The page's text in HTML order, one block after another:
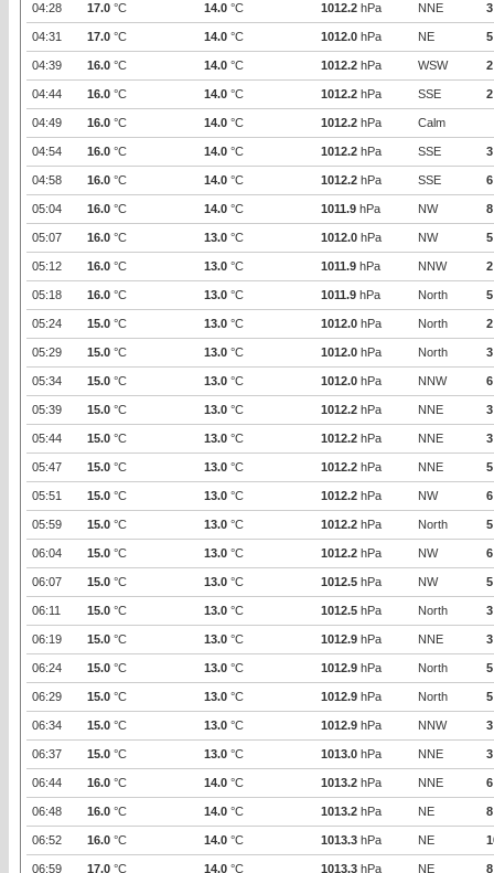
04:28 17.0 °C 14.0 °C 1012.2 hPa NNE 3
04:31 17.0 °C 14.0 °C 1012.0 hPa NE 5
04:39 16.0 °C 14.0 °C 1012.2 hPa WSW 2
04:44 16.0 °C 14.0 °C 1012.2 hPa SSE 2
04:49 16.0 °C 14.0 °C 1012.2 hPa Calm
04:54 16.0 °C 14.0 °C 1012.2 hPa SSE 3
04:58 16.0 °C 14.0 °C 1012.2 hPa SSE 6
05:04 16.0 °C 14.0 °C 1011.9 hPa NW 8
05:07 16.0 °C 13.0 °C 1012.0 hPa NW 5
05:12 16.0 °C 13.0 °C 1011.9 hPa NNW 2
05:18 16.0 °C 13.0 °C 1011.9 hPa North 5
05:24 15.0 °C 13.0 °C 1012.0 hPa North 2
05:29 15.0 °C 13.0 °C 1012.0 hPa North 3
05:34 15.0 °C 13.0 °C 1012.0 hPa NNW 6
05:39 15.0 °C 13.0 °C 1012.2 hPa NNE 3
05:44 15.0 °C 13.0 °C 1012.2 hPa NNE 3
05:47 15.0 °C 13.0 °C 1012.2 hPa NNE 5
05:51 15.0 °C 13.0 °C 1012.2 hPa NW 6
05:59 15.0 °C 13.0 °C 1012.2 hPa North 5
06:04 15.0 °C 13.0 °C 1012.2 hPa NW 6
06:07 15.0 °C 13.0 °C 1012.5 hPa NW 5
06:11 15.0 °C 13.0 °C 1012.5 hPa North 3
06:19 15.0 °C 13.0 °C 1012.9 hPa NNE 3
06:24 15.0 °C 13.0 °C 1012.9 hPa North 5
06:29 15.0 °C 13.0 °C 1012.9 hPa North 5
06:34 15.0 °C 13.0 °C 1012.9 hPa NNW 3
06:37 15.0 °C 13.0 °C 1013.0 hPa NNE 3
06:44 16.0 °C 14.0 °C 1013.2 hPa NNE 6
06:48 16.0 °C 14.0 °C 1013.2 hPa NE 8
06:52 16.0 °C 14.0 °C 1013.3 hPa NE
06:59 17.0 °C 14.0 °C 1013.3 hPa NE 8